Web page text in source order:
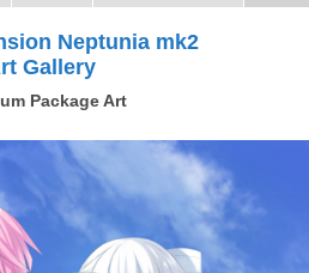
Neptunia mk2
Gallery
Package Art